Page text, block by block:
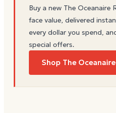
Buy a new The Oceanaire
face value, delivered
every dollar you spend,
special offers.
Shop The